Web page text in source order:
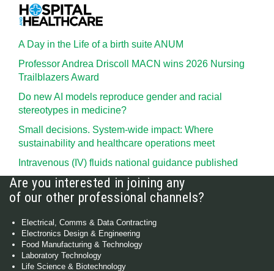
A Day in the Life of a birth suite ANUM
Professor Andrea Driscoll MACN wins 2026 Nursing
Trailblazers Award
Do new AI models reproduce gender and racial
stereotypes in medicine?
Small decisions. System-wide impact: Where
sustainability and healthcare operations meet
Intravenous (IV) fluids national guidance published
Are you interested in joining any
of our other professional channels?
Electrical, Comms & Data Contracting
Electronics Design & Engineering
Food Manufacturing & Technology
Laboratory Technology
Life Science & Biotechnology